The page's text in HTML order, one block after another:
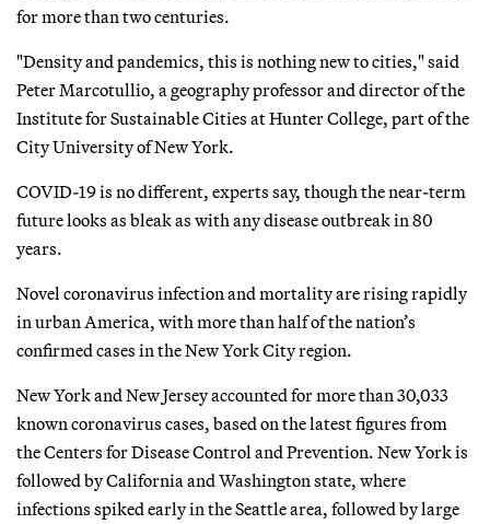
for more than two centuries.
"Density and pandemics, this is nothing new to cities," said
Peter Marcotullio, a geography professor and director of the
Institute for Sustainable Cities at Hunter College, part of the
City University of New York.
COVID-19 is no different, experts say, though the near-term
future looks as bleak as with any disease outbreak in 80
years.
Novel coronavirus infection and mortality are rising rapidly
in urban America, with more than half of the nation’s
confirmed cases in the New York City region.
New York and New Jersey accounted for more than 30,033
known coronavirus cases, based on the latest figures from
the Centers for Disease Control and Prevention. New York is
followed by California and Washington state, where
infections spiked early in the Seattle area, followed by large